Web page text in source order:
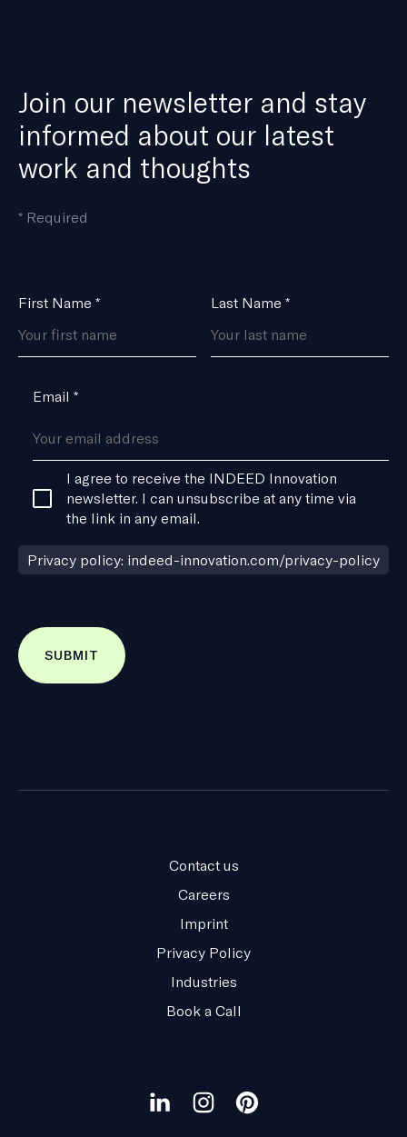
Join our newsletter and stay
informed about our latest
work and thoughts
* means
Required
Name
First Name * Last Name *
Email *
ConsentI agree to receive the INDEED Innovation
newsletter. I can unsubscribe at any time via
the link in any email.
Privacy policy: indeed-innovation.com/privacy-policy
Contact us
Careers
Imprint
Privacy Policy
Industries
Book a Call
VisitVisitVisit